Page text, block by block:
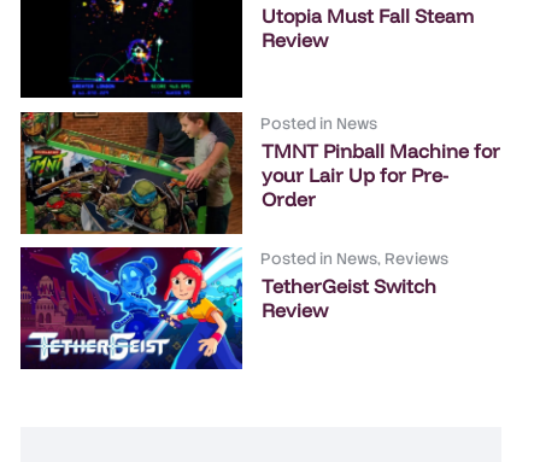
Utopia Must Fall Steam
Review
Posted in News
TMNT Pinball Machine for
your Lair Up for Pre-
Order
Posted in News, Reviews
TetherGeist Switch
Review